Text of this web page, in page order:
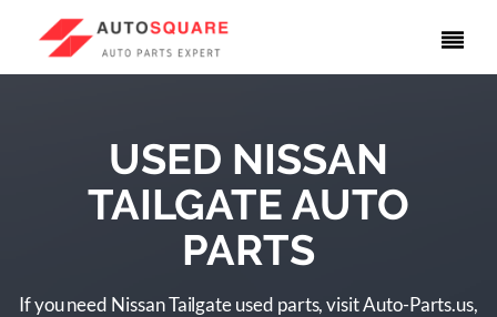
USED NISSAN
TAILGATE AUTO
PARTS
If you need Nissan Tailgate used parts, visit Auto-Parts.us,